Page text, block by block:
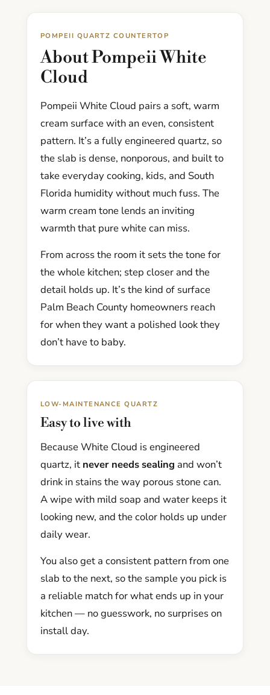
POMPEII QUARTZ COUNTERTOP
About Pompeii White
Cloud
Pompeii White Cloud pairs a soft, warm
cream surface with an even, consistent
pattern. It’s a fully engineered quartz, so
the slab is dense, nonporous, and built to
take everyday cooking, kids, and South
Florida humidity without much fuss. The
warm cream tone lends an inviting
warmth that pure white can miss.
From across the room it sets the tone for
the whole kitchen; step closer and the
detail holds up. It’s the kind of surface
Palm Beach County homeowners reach
for when they want a polished look they
don’t have to baby.
LOW-MAINTENANCE QUARTZ
Easy to live with
Because White Cloud is engineered
quartz, it never needs sealing and won’t
drink in stains the way porous stone can.
A wipe with mild soap and water keeps it
looking new, and the color holds up under
daily wear.
You also get a consistent pattern from one
slab to the next, so the sample you pick is
a reliable match for what ends up in your
kitchen — no guesswork, no surprises on
install day.